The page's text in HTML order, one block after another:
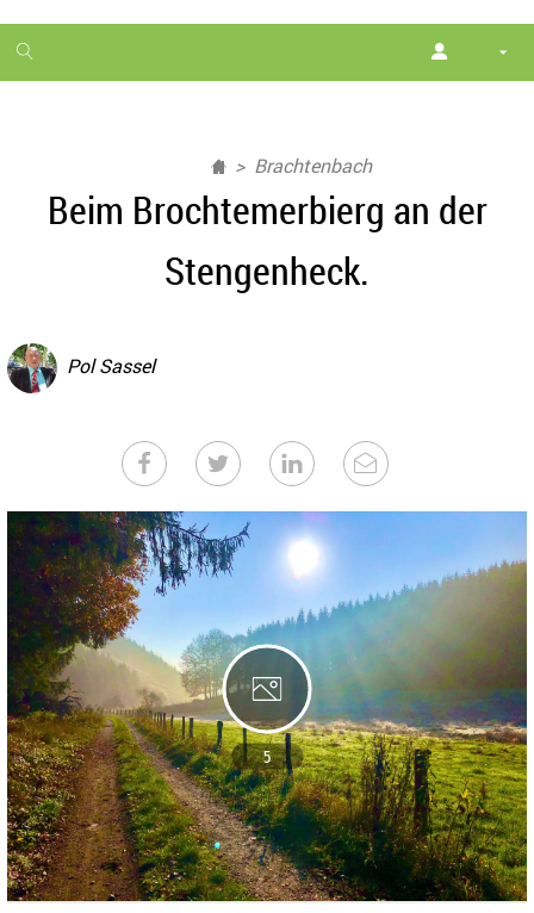
1
month
Brachtenbach
Beim Brochtemerbierg an der
Stengenheck.
Pol Sassel
5